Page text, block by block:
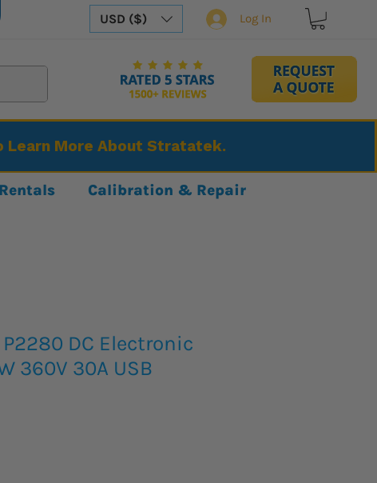
USD ($) Log In
Learn More About Stratatek.
Rentals Calibration & Repair
DC Electronic
360V 30A USB